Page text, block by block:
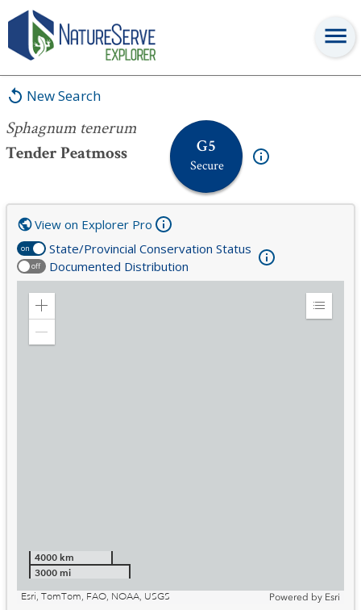
New Search
Sphagnum tenerum
Tender Peatmoss
G5
Secure
Sphagnum tenerum
on State/Provincial Conservation Status
off Documented Distribution
View on Explorer Pro
Zoom
Expand
4000 km
3000 mi
Esri, TomTom, FAO, NOAA, USGS
Powered by Esri